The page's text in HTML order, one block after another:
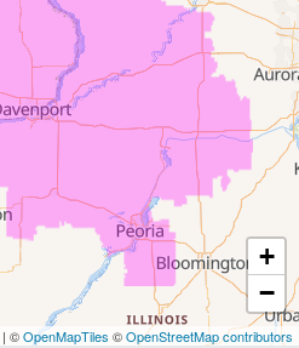
+
−
| ©OpenMapTiles ©OpenStreetMap contributors